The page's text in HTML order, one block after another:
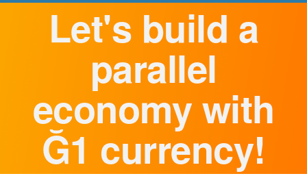
Let's build a
parallel
economy with
Ğ1 currency!